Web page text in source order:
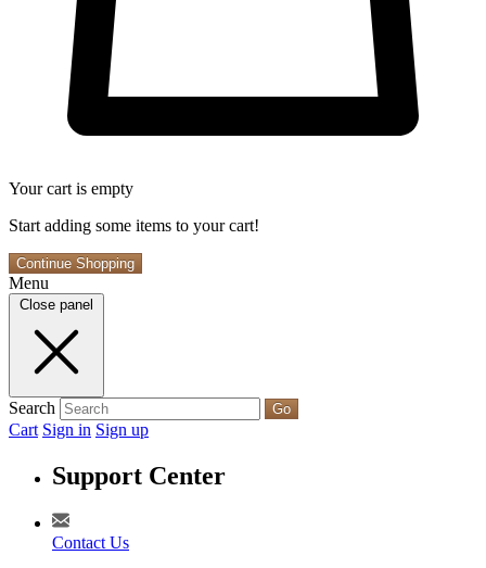
Your cart is empty
Start adding some items to your cart!
Continue Shopping
Menu
Close panel
Search Go
Cart Sign in Sign up
Support Center
Contact Us